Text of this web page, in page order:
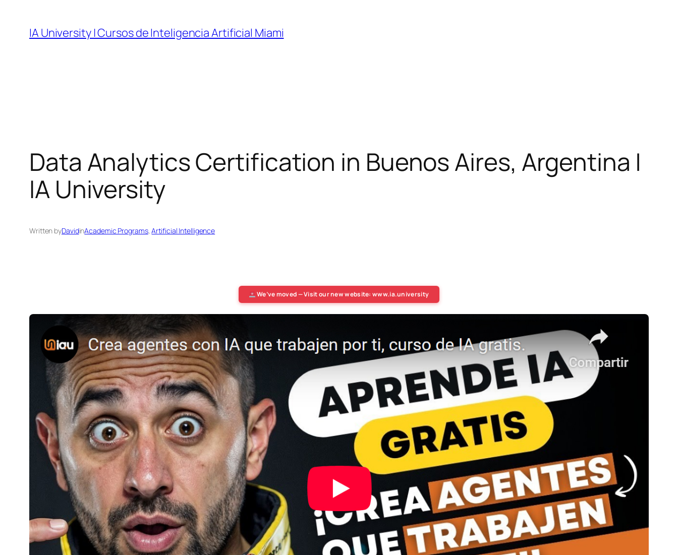
content
IA University | Cursos de Inteligencia Artificial Miami
Data Analytics Certification in Buenos Aires, Argentina |
IA University
Written byDavidinAcademic Programs, Artificial Intelligence
We’ve moved — Visit our new website: www.ia.university